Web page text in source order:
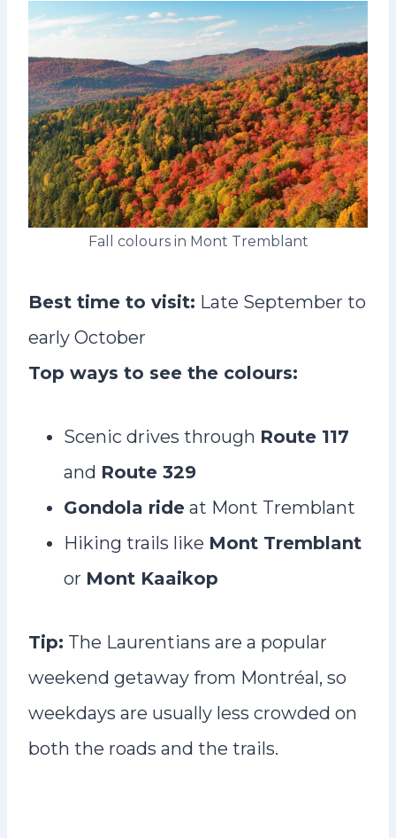
Fall colours in Mont Tremblant
Best time to visit: Late September to
early October
Top ways to see the colours:
Scenic drives through Route 117
and Route 329
Gondola ride at Mont Tremblant
Hiking trails like Mont Tremblant
or Mont Kaaikop
Tip: The Laurentians are a popular
weekend getaway from Montréal, so
weekdays are usually less crowded on
both the roads and the trails.